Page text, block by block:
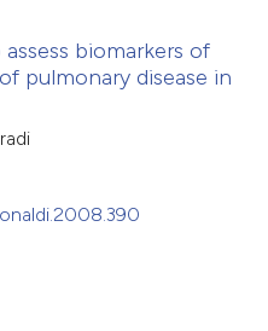
biomarkers of
pulmonary disease in